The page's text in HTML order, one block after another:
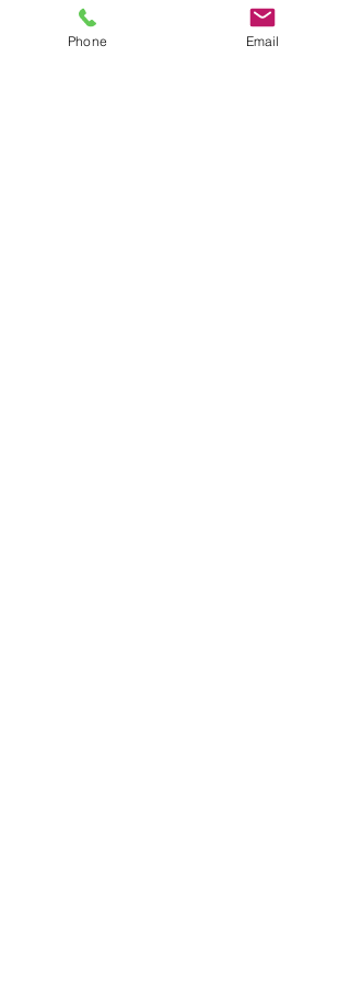
Recent Posts
Phone Email